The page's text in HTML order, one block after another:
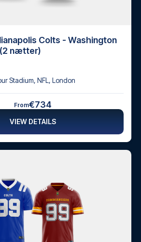
Colts - Washington
nætter)
Stadium, NFL, London
From€734
VIEW DETAILS